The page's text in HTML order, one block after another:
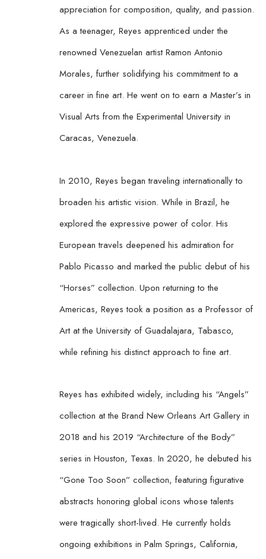
appreciation for composition, quality, and passion.
As a teenager, Reyes apprenticed under the
renowned Venezuelan artist Ramon Antonio
Morales, further solidifying his commitment to a
career in fine art. He went on to earn a Master’s in
Visual Arts from the Experimental University in
Caracas, Venezuela.
In 2010, Reyes began traveling internationally to
broaden his artistic vision. While in Brazil, he
explored the expressive power of color. His
European travels deepened his admiration for
Pablo Picasso and marked the public debut of his
“Horses” collection. Upon returning to the
Americas, Reyes took a position as a Professor of
Art at the University of Guadalajara, Tabasco,
while refining his distinct approach to fine art.
Reyes has exhibited widely, including his “Angels”
collection at the Brand New Orleans Art Gallery in
2018 and his 2019 “Architecture of the Body”
series in Houston, Texas. In 2020, he debuted his
“Gone Too Soon” collection, featuring figurative
abstracts honoring global icons whose talents
were tragically short-lived. He currently holds
ongoing exhibitions in Palm Springs, California,